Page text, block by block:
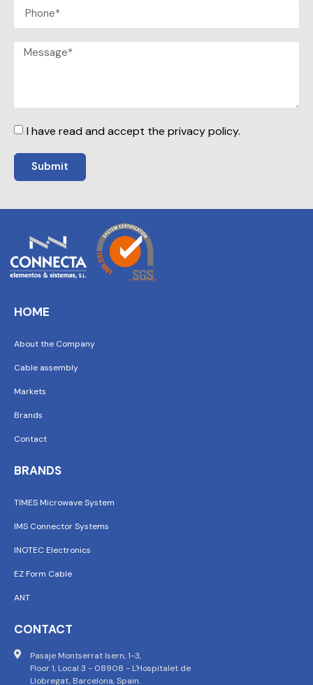
I have read and accept the privacy policy.
Submit
HOME
About the Company
Cable assembly
Markets
Brands
Contact
BRANDS
TIMES Microwave System
IMS Connector Systems
INOTEC Electronics
EZ Form Cable
ANT
CONTACT
Pasaje Montserrat Isern, 1-3,
Floor 1, Local 3 - 08908 - L'Hospitalet de
Llobregat, Barcelona, Spain.